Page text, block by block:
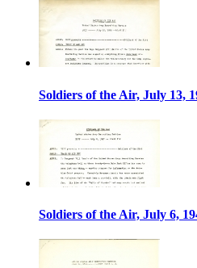
Soldiers of the Air, July 13,
Soldiers of the Air, July 6,